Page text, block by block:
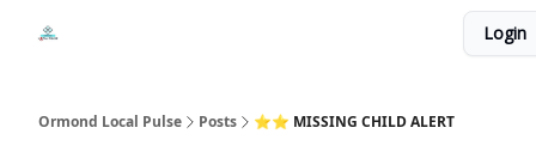
Login
Ormond Local Pulse Posts ⭐⭐ MISSING CHILD ALERT